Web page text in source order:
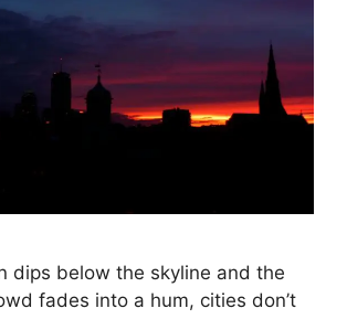
dips below the skyline and the
fades into a hum, cities don’t